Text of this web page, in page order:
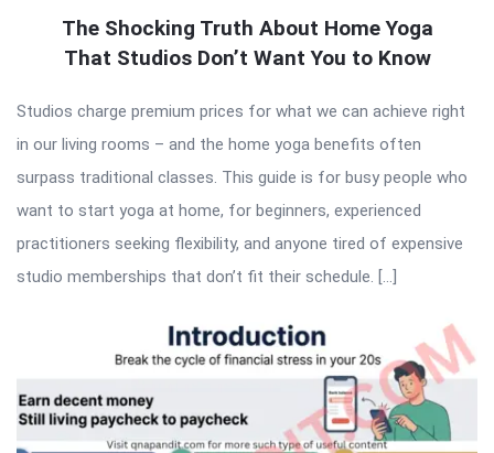
The Shocking Truth About Home Yoga
That Studios Don’t Want You to Know
Studios charge premium prices for what we can achieve right
in our living rooms – and the home yoga benefits often
surpass traditional classes. This guide is for busy people who
want to start yoga at home, for beginners, experienced
practitioners seeking flexibility, and anyone tired of expensive
studio memberships that don’t fit their schedule. […]